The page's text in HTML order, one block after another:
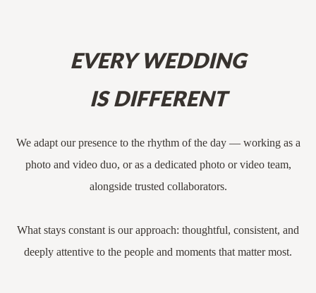
EVERY WEDDING
IS DIFFERENT
We adapt our presence to the rhythm of the day — working as a
photo and video duo, or as a dedicated photo or video team,
alongside trusted collaborators.
What stays constant is our approach: thoughtful, consistent, and
deeply attentive to the people and moments that matter most.